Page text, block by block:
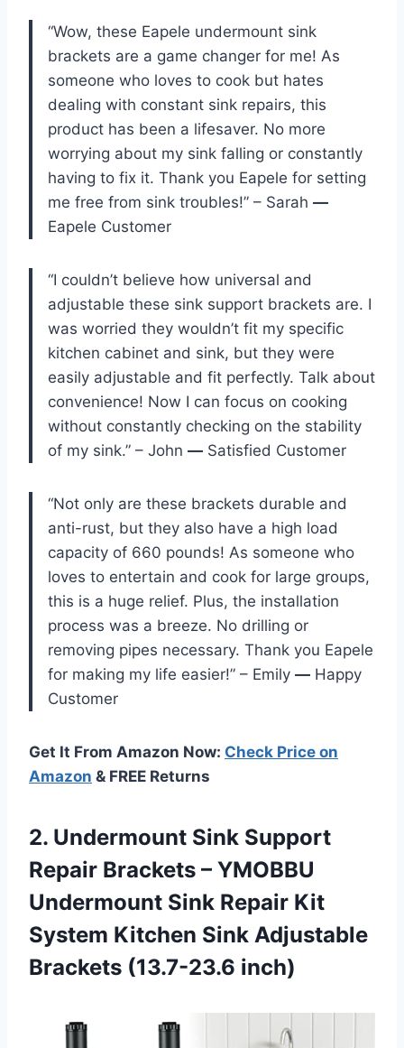
“Wow, these Eapele undermount sink
brackets are a game changer for me! As
someone who loves to cook but hates
dealing with constant sink repairs, this
product has been a lifesaver. No more
worrying about my sink falling or constantly
having to fix it. Thank you Eapele for setting
me free from sink troubles!” – Sarah —
Eapele Customer
“I couldn’t believe how universal and
adjustable these sink support brackets are. I
was worried they wouldn’t fit my specific
kitchen cabinet and sink, but they were
easily adjustable and fit perfectly. Talk about
convenience! Now I can focus on cooking
without constantly checking on the stability
of my sink.” – John — Satisfied Customer
“Not only are these brackets durable and
anti-rust, but they also have a high load
capacity of 660 pounds! As someone who
loves to entertain and cook for large groups,
this is a huge relief. Plus, the installation
process was a breeze. No drilling or
removing pipes necessary. Thank you Eapele
for making my life easier!” – Emily — Happy
Customer
Get It From Amazon Now: Check Price on
Amazon & FREE Returns
2. Undermount Sink Support
Repair Brackets – YMOBBU
Undermount Sink Repair Kit
System Kitchen Sink Adjustable
Brackets (13.7-23.6 inch)